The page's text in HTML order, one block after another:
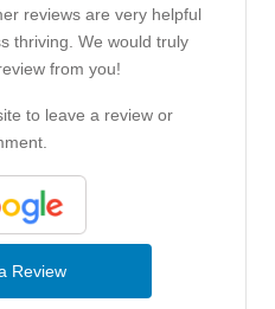
reviews are very helpful
thriving. We would truly
from you!
to leave a review or
Review